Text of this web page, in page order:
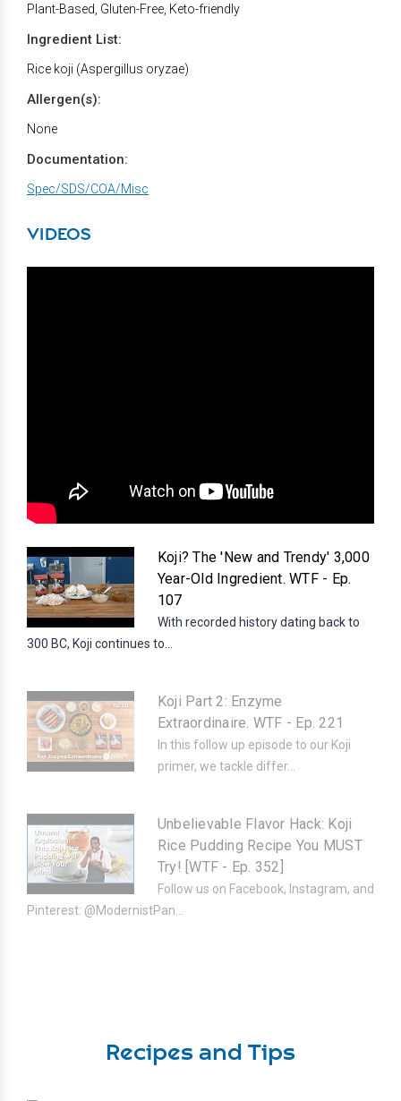
Plant-Based, Gluten-Free, Keto-friendly
Ingredient List:
Rice koji (Aspergillus oryzae)
Allergen(s):
None
Documentation:
Spec/SDS/COA/Misc
VIDEOS
Koji? The 'New and Trendy' 3,000
Year-Old Ingredient. WTF - Ep.
107
With recorded history dating back to
300 BC, Koji continues to...
Koji Part 2: Enzyme
Extraordinaire. WTF - Ep. 221
In this follow up episode to our Koji
primer, we tackle differ...
Unbelievable Flavor Hack: Koji
Rice Pudding Recipe You MUST
Try! [WTF - Ep. 352]
Follow us on Facebook, Instagram, and
Pinterest: @ModernistPan...
Recipes and Tips